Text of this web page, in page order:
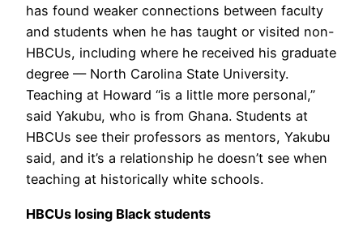
has found weaker connections between faculty
and students when he has taught or visited non-
HBCUs, including where he received his graduate
degree — North Carolina State University.
Teaching at Howard “is a little more personal,”
said Yakubu, who is from Ghana. Students at
HBCUs see their professors as mentors, Yakubu
said, and it’s a relationship he doesn’t see when
teaching at historically white schools.
HBCUs losing Black students